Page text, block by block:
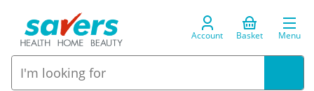
Account Basket Menu